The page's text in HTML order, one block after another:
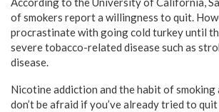
of smokers report a willingness to quit.
procrastinate with going cold turkey until
severe tobacco-related disease such as
disease.
Nicotine addiction and the habit of smoking
don’t be afraid if you’ve already tried to